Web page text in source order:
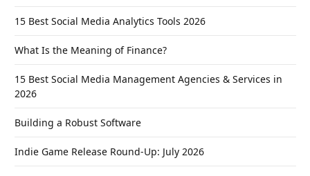
15 Best Social Media Analytics Tools 2026
What Is the Meaning of Finance?
15 Best Social Media Management Agencies & Services in
2026
Building a Robust Software
Indie Game Release Round-Up: July 2026